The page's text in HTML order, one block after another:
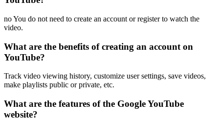
no You do not need to create an account or register to watch the
video.
What are the benefits of creating an account on
YouTube?
Track video viewing history, customize user settings, save videos,
make playlists public or private, etc.
What are the features of the Google YouTube
website?